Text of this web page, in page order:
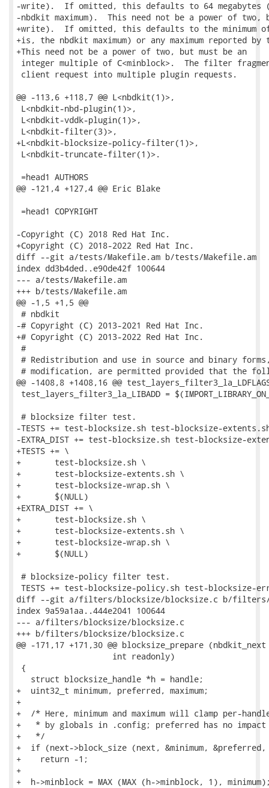
-write).  If omitted, this defaults to 64
-nbdkit maximum).  This need not be a power of two,
+write).  If omitted, this defaults to the minimum of
+is, the nbdkit maximum) or any maximum reported
+This need not be a power of two, but must be an
integer multiple of C<minblock>.  The filter
client request into multiple plugin requests.
@@ -113,6 +118,7 @@ L<nbdkit(1)>,
L<nbdkit-nbd-plugin(1)>,
L<nbdkit-vddk-plugin(1)>,
L<nbdkit-filter(3)>,
+L<nbdkit-blocksize-policy-filter(1)>,
L<nbdkit-truncate-filter(1)>.
=head1 AUTHORS
@@ -121,4 +127,4 @@ Eric Blake
=head1 COPYRIGHT
-Copyright (C) 2018 Red Hat Inc.
+Copyright (C) 2018-2022 Red Hat Inc.
diff --git a/tests/Makefile.am b/tests/Makefile.am
index dd3b4ded..e90de42f 100644
--- a/tests/Makefile.am
+++ b/tests/Makefile.am
@@ -1,5 +1,5 @@
# nbdkit
-# Copyright (C) 2013-2021 Red Hat Inc.
+# Copyright (C) 2013-2022 Red Hat Inc.
#
# Redistribution and use in source and binary
# modification, are permitted provided that the
@@ -1408,8 +1408,16 @@
test_layers_filter3_la_LIBADD =
# blocksize filter test.
-TESTS += test-blocksize.sh test-blocksize-
-EXTRA_DIST += test-blocksize.sh test-blocksize-
+TESTS += \
+	test-blocksize.sh \
+	test-blocksize-extents.sh \
+	test-blocksize-wrap.sh \
+	$(NULL)
+EXTRA_DIST += \
+	test-blocksize.sh \
+	test-blocksize-extents.sh \
+	test-blocksize-wrap.sh \
+	$(NULL)
# blocksize-policy filter test.
TESTS += test-blocksize-policy.sh test-blocksize-
diff --git a/filters/blocksize/blocksize.c b/filters/
index 9a59a1aa..444e2041 100644
--- a/filters/blocksize/blocksize.c
+++ b/filters/blocksize/blocksize.c
@@ -171,17 +171,30 @@ blocksize_prepare
                    int readonly)
{
   struct blocksize_handle *h = handle;
+  uint32_t minimum, preferred, maximum;
+
+  /* Here, minimum and maximum will clamp per-
+   * by globals in .config; preferred has no
+   */
+  if (next->block_size (next, &minimum, &preferred,
+    return -1;
+
+  h->minblock = MAX (MAX (h->minblock, 1),